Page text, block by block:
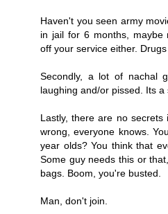
Haven't you seen army
in jail for 6 months, maybe
off your service either.
Secondly, a lot of nachal
laughing and/or pissed. Its
Lastly, there are no secrets
wrong, everyone knows.
year olds? You think that
Some guy needs this or
bags. Boom, you're busted.
Man, don't join.